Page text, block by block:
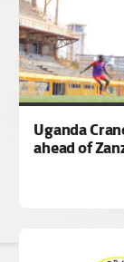
Uganda
ahead of